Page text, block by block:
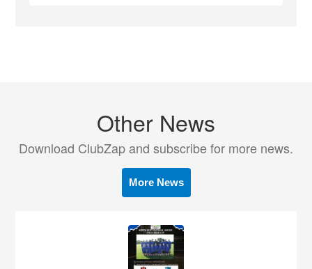
Other News
Download ClubZap and subscribe for more news.
More News